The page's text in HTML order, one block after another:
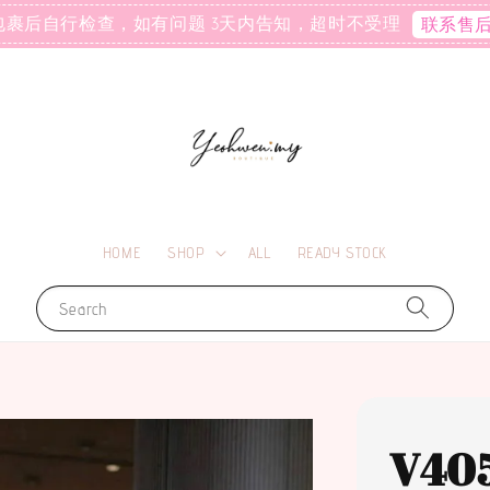
裹后自行检查，如有问题 3天内告知，超时不受理 联系售
Search
HOME SHOP ALL READY STOCK